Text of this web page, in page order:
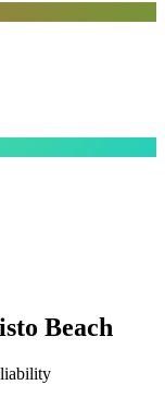
Beach